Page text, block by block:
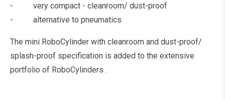
- very compact - cleanroom/ dust-proof
- alternative to pneumatics
The mini RoboCylinder with cleanroom and dust-proof/
splash-proof specification is added to the extensive
portfolio of RoboCylinders .